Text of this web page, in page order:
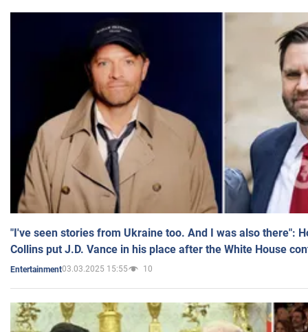
"I've seen stories from Ukraine too. And I was also there":
Collins put J.D. Vance in his place after the White House
Entertainment03.03.2025 15:55 10